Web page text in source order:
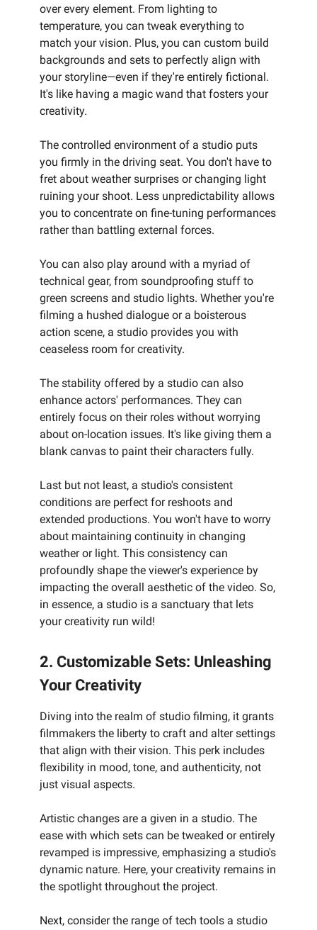
over every element. From lighting to
temperature, you can tweak everything to
match your vision. Plus, you can custom build
backgrounds and sets to perfectly align with
your storyline—even if they're entirely fictional.
It's like having a magic wand that fosters your
creativity.
The controlled environment of a studio puts
you firmly in the driving seat. You don't have to
fret about weather surprises or changing light
ruining your shoot. Less unpredictability allows
you to concentrate on fine-tuning performances
rather than battling external forces.
You can also play around with a myriad of
technical gear, from soundproofing stuff to
green screens and studio lights. Whether you're
filming a hushed dialogue or a boisterous
action scene, a studio provides you with
ceaseless room for creativity.
The stability offered by a studio can also
enhance actors' performances. They can
entirely focus on their roles without worrying
about on-location issues. It's like giving them a
blank canvas to paint their characters fully.
Last but not least, a studio's consistent
conditions are perfect for reshoots and
extended productions. You won't have to worry
about maintaining continuity in changing
weather or light. This consistency can
profoundly shape the viewer's experience by
impacting the overall aesthetic of the video. So,
in essence, a studio is a sanctuary that lets
your creativity run wild!
2. Customizable Sets: Unleashing
Your Creativity
Diving into the realm of studio filming, it grants
filmmakers the liberty to craft and alter settings
that align with their vision. This perk includes
flexibility in mood, tone, and authenticity, not
just visual aspects.
Artistic changes are a given in a studio. The
ease with which sets can be tweaked or entirely
revamped is impressive, emphasizing a studio's
dynamic nature. Here, your creativity remains in
the spotlight throughout the project.
Next, consider the range of tech tools a studio